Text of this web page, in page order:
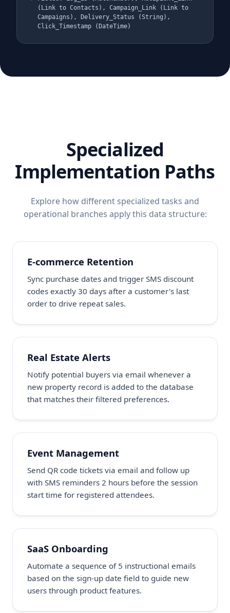
(Link to Contacts), Campaign_Link (Link to
Campaigns), Delivery_Status (String),
Click_Timestamp (DateTime)
Specialized
Implementation Paths
Explore how different specialized tasks and
operational branches apply this data structure:
E-commerce Retention
Sync purchase dates and trigger SMS discount
codes exactly 30 days after a customer's last
order to drive repeat sales.
Real Estate Alerts
Notify potential buyers via email whenever a
new property record is added to the database
that matches their filtered preferences.
Event Management
Send QR code tickets via email and follow up
with SMS reminders 2 hours before the session
start time for registered attendees.
SaaS Onboarding
Automate a sequence of 5 instructional emails
based on the sign-up date field to guide new
users through product features.